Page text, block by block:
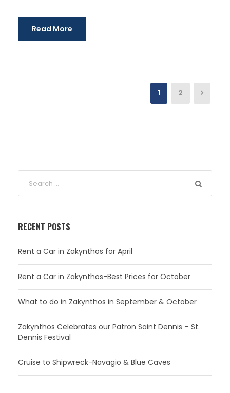
Read More
1 2
RECENT POSTS
Rent a Car in Zakynthos for April
Rent a Car in Zakynthos-Best Prices for October
What to do in Zakynthos in September & October
Zakynthos Celebrates our Patron Saint Dennis – St.
Dennis Festival
Cruise to Shipwreck-Navagio & Blue Caves